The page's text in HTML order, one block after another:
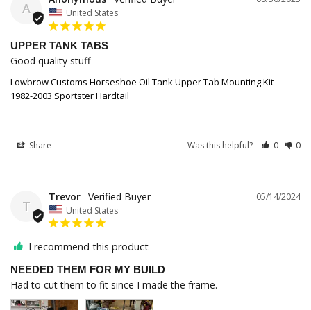
A United States
UPPER TANK TABS
Good quality stuff
Lowbrow Customs Horseshoe Oil Tank Upper Tab Mounting Kit -
1982-2003 Sportster Hardtail
Share Was this helpful? 0 0
T
05/14/2024
Trevor
United States
I recommend this product
NEEDED THEM FOR MY BUILD
Had to cut them to fit since I made the frame.